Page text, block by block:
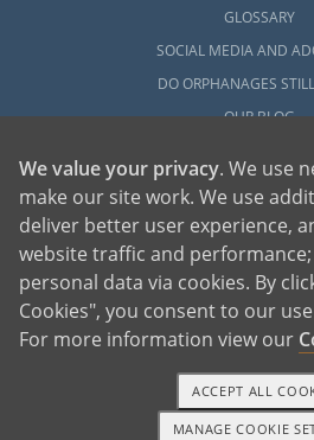
GLOSSARY
SOCIAL MEDIA AND
DO ORPHANAGES
OUR BLOG
American Adoptions, a private adoption agency
of children can be bettered through adoption,
children, birth parents and adoptive families by
coordinating necessary services for adoptions
more information on American Adoptions, please
We value your privacy. We use
make our site work. We use
deliver better user experience,
website traffic and
personal data via cookies. By
Cookies", you consent to our
For more information view our
MANAGE COOKIE
ACCEPT ALL